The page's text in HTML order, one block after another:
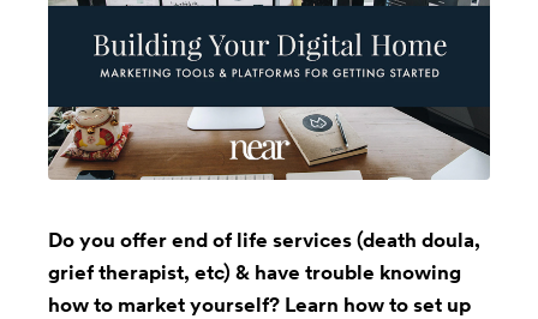
Do you offer end of life services (death doula,
grief therapist, etc) & have trouble knowing
how to market yourself? Learn how to set up